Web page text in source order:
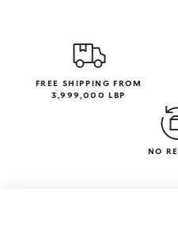
FREE SHIPPING FROM
3,999,000 LBP
NO